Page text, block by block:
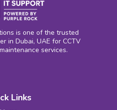
is one of the trusted
in Dubai, UAE for CCTV
services.
Links